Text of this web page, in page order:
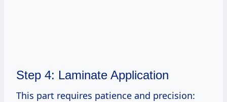
Step 4: Laminate Application
This part requires patience and precision: